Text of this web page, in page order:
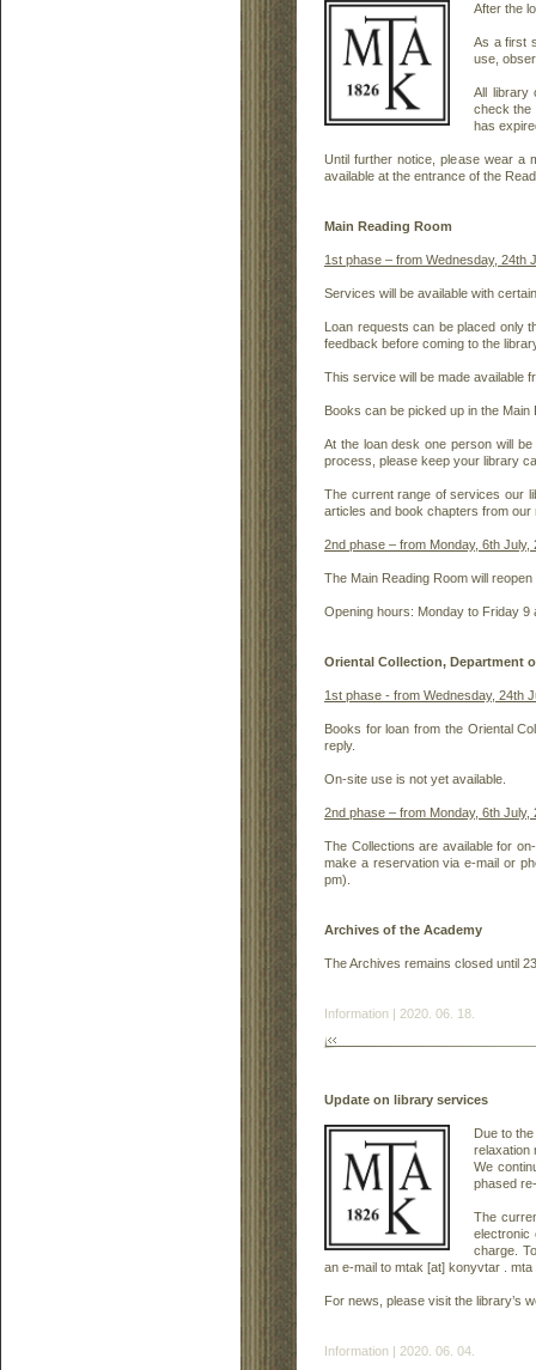
After the
As a first
use,
All library
check the
has
Until further notice, please wear a
available at the entrance of the
Main Reading Room
1st phase – from Wednesday, 24th
Services will be available with
Loan requests can be placed only
feedback before coming to the
This service will be made available
Books can be picked up in the
At the loan desk one person will
process, please keep your library
The current range of services our
articles and book chapters from our
2nd phase – from Monday, 6th July,
The Main Reading Room will
Opening hours: Monday to Friday 9
Oriental Collection, Department
1st phase - from Wednesday, 24th
Books for loan from the Oriental
reply.
On-site use is not yet available.
2nd phase – from Monday, 6th July,
The Collections are available for
make a reservation via e-mail or
pm).
Archives of the Academy
The Archives remains closed until
Information | 2020. 06. 18.
Update on library services
Due to
relaxation
We
phased
The
electronic
charge.
an e-mail to mtak [at] konyvtar . mta
For news, please visit the library’s
Information | 2020. 06. 04.